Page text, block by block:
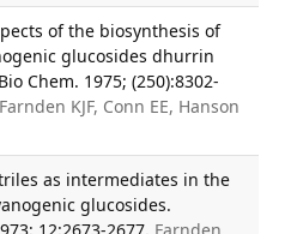
of the biosynthesis of
glucosides dhurrin
Chem. 1975; (250):8302-
KJF, Conn EE, Hanson
as intermediates in the
glucosides.